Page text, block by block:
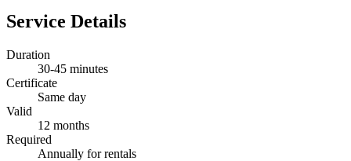
Service Details
Duration
30-45 minutes
Certificate
Same day
Valid
12 months
Required
Annually for rentals